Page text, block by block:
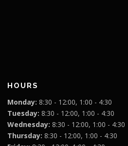
HOURS
Monday: 8:30 - 12:00, 1:00 - 4:30
Tuesday: 8:30 - 12:00, 1:00 - 4:30
Wednesday: 8:30 - 12:00, 1:00 - 4:30
Thursday: 8:30 - 12:00, 1:00 - 4:30